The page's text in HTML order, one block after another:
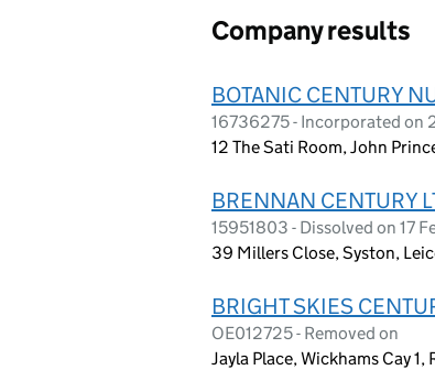
Company results
BOTANIC CENTURY
16736275 - Incorporated on
12 The Sati Room, John
BRENNAN CENTURY
15951803 - Dissolved on 17
39 Millers Close, Syston,
BRIGHT SKIES
OE012725 - Removed on
Jayla Place, Wickhams Cay